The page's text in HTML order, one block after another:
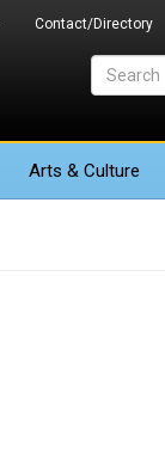
Contact/Directory
Arts & Culture